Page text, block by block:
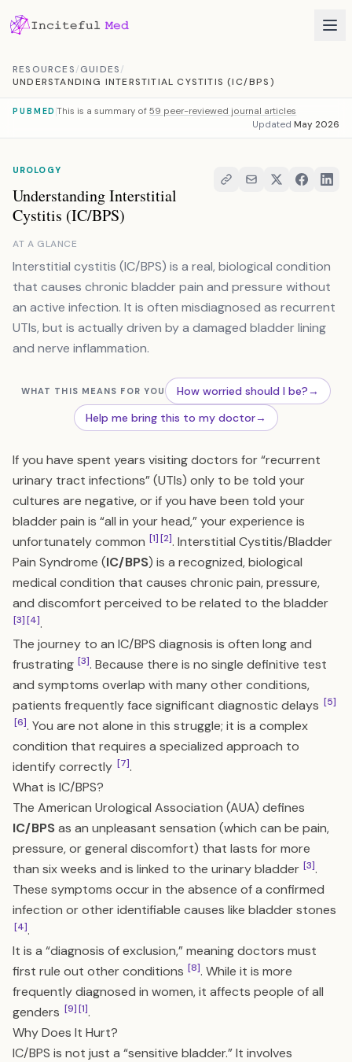
RESOURCES/GUIDES/
UNDERSTANDING INTERSTITIAL CYSTITIS (IC/BPS)
PUBMED This is a summary of59 peer-reviewed journal articles
Updated May 2026
UROLOGY
Understanding Interstitial
Cystitis (IC/BPS)
AT A GLANCE
Interstitial cystitis (IC/BPS) is a real, biological condition
that causes chronic bladder pain and pressure without
an active infection. It is often misdiagnosed as recurrent
UTIs, but is actually driven by a damaged bladder lining
and nerve inflammation.
WHAT THIS MEANS FOR YOU How worried should I be?→
Help me bring this to my doctor→
If you have spent years visiting doctors for “recurrent
urinary tract infections” (UTIs) only to be told your
cultures are negative, or if you have been told your
bladder pain is “all in your head,” your experience is
unfortunately common [1][2]. Interstitial Cystitis/Bladder
Pain Syndrome (IC/BPS) is a recognized, biological
medical condition that causes chronic pain, pressure,
and discomfort perceived to be related to the bladder
[3][4].
The journey to an IC/BPS diagnosis is often long and
frustrating [3]. Because there is no single definitive test
and symptoms overlap with many other conditions,
patients frequently face significant diagnostic delays [5]
[6]. You are not alone in this struggle; it is a complex
condition that requires a specialized approach to
identify correctly [7].
What is IC/BPS?
The American Urological Association (AUA) defines
IC/BPSas an unpleasant sensation (which can be pain,
pressure, or general discomfort) that lasts for more
than six weeks and is linked to the urinary bladder [3].
These symptoms occur in the absence of a confirmed
infection or other identifiable causes like bladder stones
[4].
It is a “diagnosis of exclusion,” meaning doctors must
first rule out other conditions [8]. While it is more
frequently diagnosed in women, it affects people of all
genders [9][1].
Why Does It Hurt?
IC/BPS is not just a “sensitive bladder.” It involves